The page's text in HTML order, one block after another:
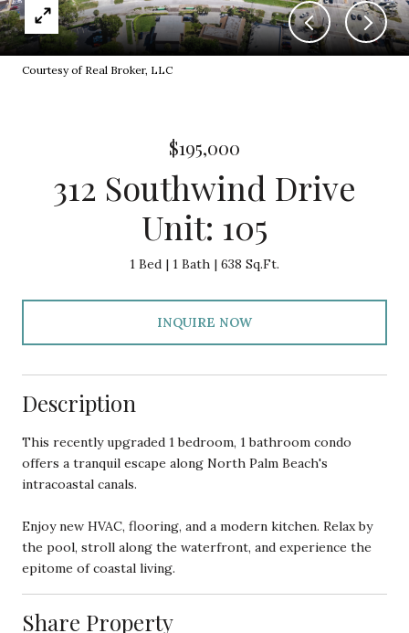
Courtesy of Real Broker, LLC
$195,000
312 Southwind Drive
Unit: 105
1 Bed 1 Bath 638 Sq.Ft.
INQUIRE NOW
Description
This recently upgraded 1 bedroom, 1 bathroom condo
offers a tranquil escape along North Palm Beach's
intracoastal canals.
Enjoy new HVAC, flooring, and a modern kitchen. Relax by
the pool, stroll along the waterfront, and experience the
epitome of coastal living.
Share Property